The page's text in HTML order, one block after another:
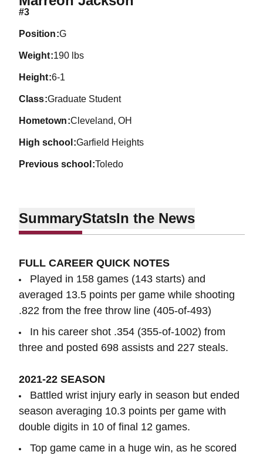
#3
position G
weight 190 lbs
height 6-1
class Graduate Student
hometown Cleveland, OH
high school Garfield Heights
previous school Toledo
SummaryStatsIn the News
FULL CAREER QUICK NOTES
Played in 158 games (143 starts) and
averaged 13.5 points per game while shooting
.822 from the free throw line (405-of-493)
In his career shot .354 (355-of-1002) from
three and posted 698 assists and 227 steals.
2021-22 SEASON
Battled wrist injury early in season but ended
season averaging 10.3 points per game with
double digits in 10 of final 12 games.
Top game came in a huge win, as he scored